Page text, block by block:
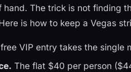
The trick is not finding
is how to keep a Vegas
VIP entry takes the single
The flat $40 per person